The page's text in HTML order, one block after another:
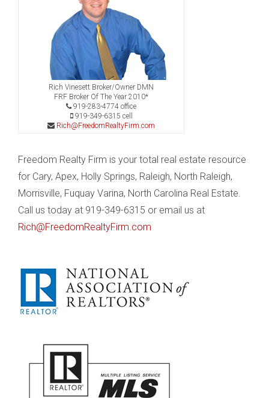
Rich Vinesett Broker/Owner DMN
FRF Broker Of The Year 2010*
919-283-4774 office
919-349-6315 cell
Rich@FreedomRealtyFirm.com
Freedom Realty Firm is your total real estate resource
for Cary, Apex, Holly Springs, Raleigh, North Raleigh,
Morrisville, Fuquay Varina, North Carolina Real Estate.
Call us today at 919-349-6315 or email us at
Rich@FreedomRealtyFirm.com